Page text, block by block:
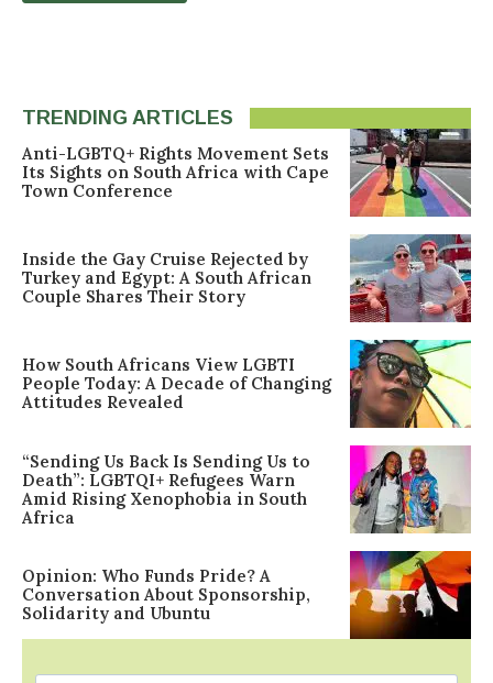
TRENDING ARTICLES
Anti-LGBTQ+ Rights Movement Sets
Its Sights on South Africa with Cape
Town Conference
Inside the Gay Cruise Rejected by
Turkey and Egypt: A South African
Couple Shares Their Story
How South Africans View LGBTI
People Today: A Decade of Changing
Attitudes Revealed
“Sending Us Back Is Sending Us to
Death”: LGBTQI+ Refugees Warn
Amid Rising Xenophobia in South
Africa
Opinion: Who Funds Pride? A
Conversation About Sponsorship,
Solidarity and Ubuntu